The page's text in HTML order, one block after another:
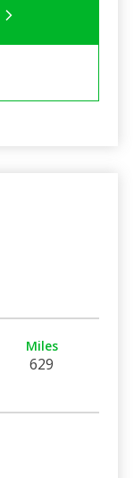
Miles
629